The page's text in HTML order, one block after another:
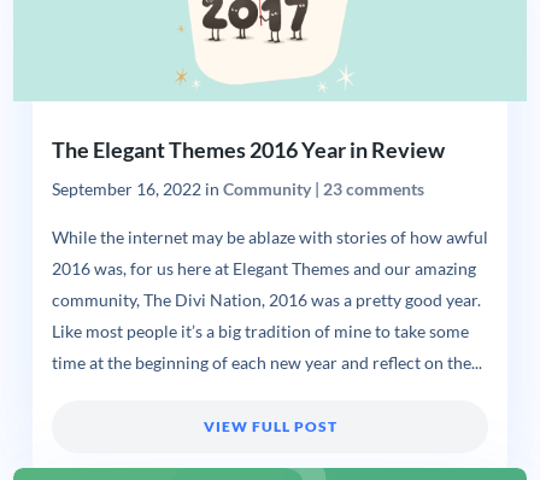
The Elegant Themes 2016 Year in Review
September 16, 2022in Community| 23 comments
While the internet may be ablaze with stories of how awful
2016 was, for us here at Elegant Themes and our amazing
community, The Divi Nation, 2016 was a pretty good year.
Like most people it’s a big tradition of mine to take some
time at the beginning of each new year and reflect on the...
VIEW FULL POST